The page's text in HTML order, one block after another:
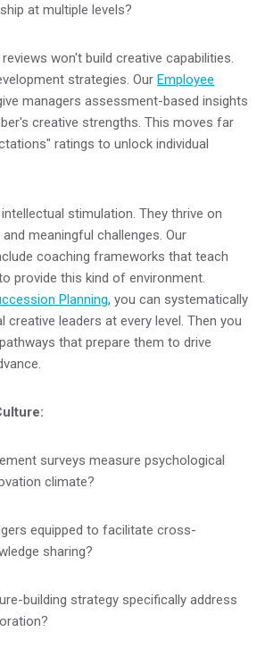
at multiple levels?
won't build creative capabilities.
strategies. Our Employee
managers assessment-based insights
creative strengths. This moves far
ratings to unlock individual
stimulation. They thrive on
meaningful challenges. Our
coaching frameworks that teach
provide this kind of environment.
Planning, you can systematically
creative leaders at every level. Then you
that prepare them to drive
surveys measure psychological
climate?
equipped to facilitate cross-
sharing?
building strategy specifically address